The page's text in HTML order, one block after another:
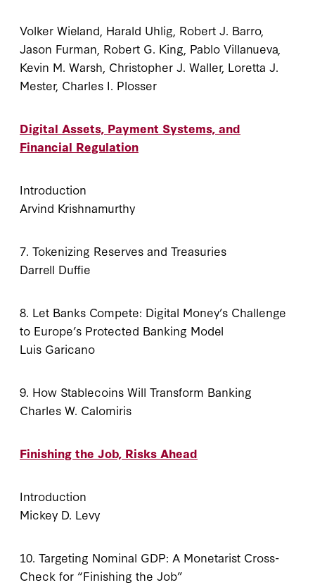
Volker Wieland, Harald Uhlig, Robert J. Barro,
Jason Furman, Robert G. King, Pablo Villanueva,
Kevin M. Warsh, Christopher J. Waller, Loretta J.
Mester, Charles I. Plosser
Digital Assets, Payment Systems, and
Financial Regulation
Introduction
Arvind Krishnamurthy
7. Tokenizing Reserves and Treasuries
Darrell Duffie
8. Let Banks Compete: Digital Money’s Challenge
to Europe’s Protected Banking Model
Luis Garicano
9. How Stablecoins Will Transform Banking
Charles W. Calomiris
Finishing the Job, Risks Ahead
Introduction
Mickey D. Levy
10. Targeting Nominal GDP: A Monetarist Cross-
Check for “Finishing the Job”